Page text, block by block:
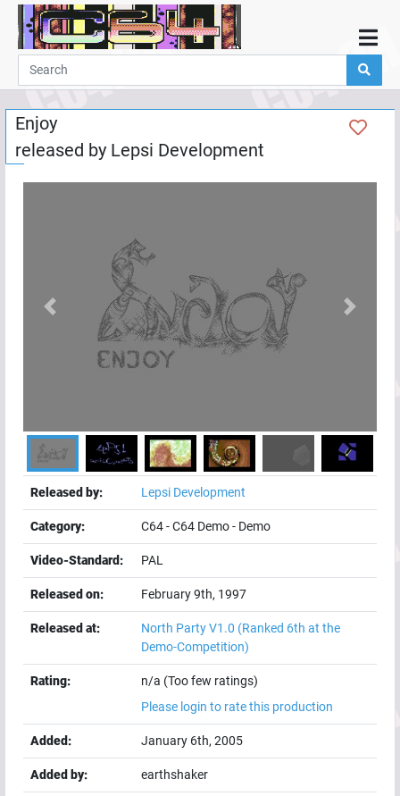
Home
Demos
Parties
Links
Programming
Help
Enjoy
released by Lepsi Development
Previous Next
Released by: Lepsi Development
Category: C64-C64 Demo- Demo
Video-Standard: PAL
Released on: February 9th, 1997
Released at: North Party V1.0 (Ranked 6th at the
Demo-Competition)
Rating:
n/a (Too few ratings)
Please login to rate this production
Added: January 6th, 2005
Added by: earthshaker